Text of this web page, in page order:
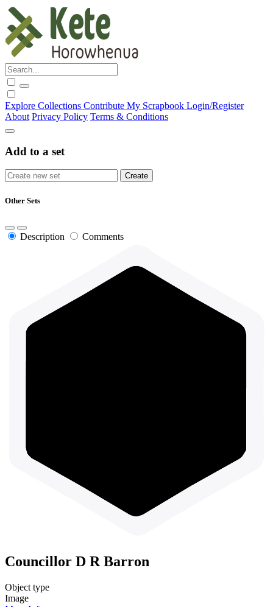
Explore Collections Contribute My Scrapbook Login/Register
About Privacy Policy Terms & Conditions
Add to a set
Other Sets
Description Comments
Councillor D R Barron
Object type
Image